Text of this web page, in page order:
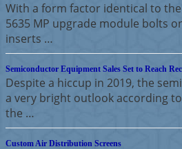
With a form factor identical to
5635 MP upgrade module bolts
inserts …
Semiconductor Equipment Sales Set to Reach
Despite a hiccup in 2019, the
a very bright outlook according
the …
Custom Air Distribution Screens